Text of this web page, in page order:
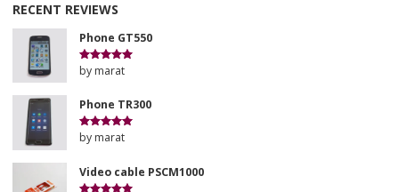
RECENT REVIEWS
Phone GT550
Rated5out
by marat
Phone TR300
Rated5out
by marat
Video cable PSCM1000